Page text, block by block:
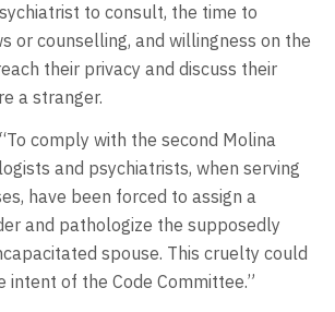
to consult, the time to
or counselling, and willingness on the
their privacy and discuss their
a stranger.
comply with the second Molina
and psychiatrists, when serving
have been forced to assign a
and pathologize the supposedly
spouse. This cruelty could
intent of the Code Committee.”